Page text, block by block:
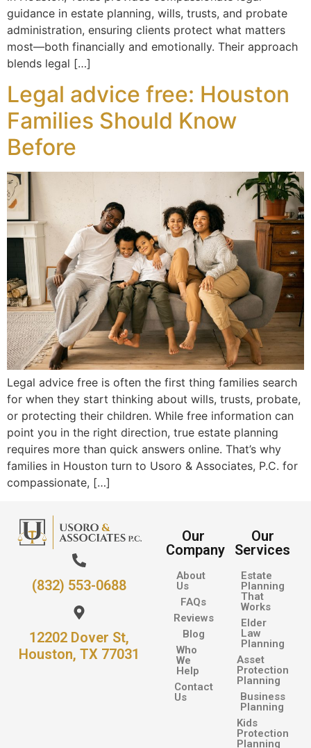
guidance in estate planning, wills, trusts, and probate
administration, ensuring clients protect what matters
most—both financially and emotionally. Their approach
blends legal […]
Legal advice free: Houston
Families Should Know
Before
Legal advice free is often the first thing families search
for when they start thinking about wills, trusts, probate,
or protecting their children. While free information can
point you in the right direction, true estate planning
requires more than quick answers online. That’s why
families in Houston turn to Usoro & Associates, P.C. for
compassionate, […]
(832) 553-0688
12202 Dover St,
Houston, TX 77031
Our
Company
About
Us
FAQs
Reviews
Blog
Who
We
Help
Contact
Us
Our
Services
Estate
Planning
That
Works
Elder
Law
Planning
Asset
Protection
Planning
Business
Planning
Kids
Protection
Planning